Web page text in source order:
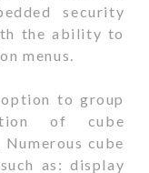
security
the ability to
menus.
to group
of cube
cube
as: display